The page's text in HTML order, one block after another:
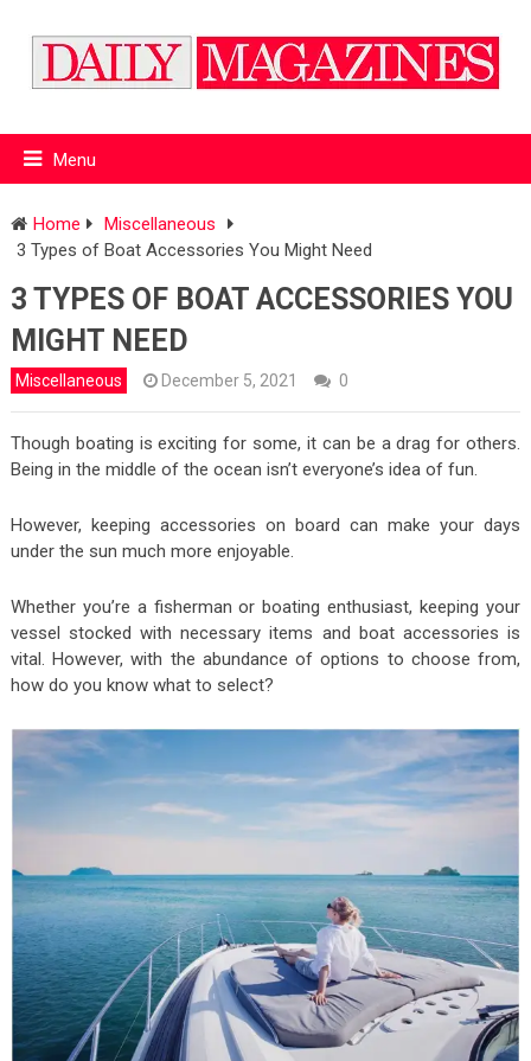
Menu
Home
Miscellaneous
3 Types of Boat Accessories You Might Need
3 TYPES OF BOAT ACCESSORIES YOU
MIGHT NEED
Miscellaneous December 5, 2021 0
Though boating is exciting for some, it can be a drag for others.
Being in the middle of the ocean isn’t everyone’s idea of fun.
However, keeping accessories on board can make your days
under the sun much more enjoyable.
Whether you’re a fisherman or boating enthusiast, keeping your
vessel stocked with necessary items and boat accessories is
vital. However, with the abundance of options to choose from,
how do you know what to select?